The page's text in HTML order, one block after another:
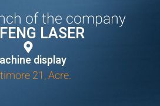
of the company
LASER
display
21, Acre.